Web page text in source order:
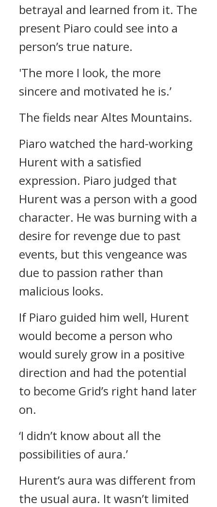
betrayal and learned from it. The
present Piaro could see into a
person’s true nature.
'The more I look, the more
sincere and motivated he is.’
The fields near Altes Mountains.
Piaro watched the hard-working
Hurent with a satisfied
expression. Piaro judged that
Hurent was a person with a good
character. He was burning with a
desire for revenge due to past
events, but this vengeance was
due to passion rather than
malicious looks.
If Piaro guided him well, Hurent
would become a person who
would surely grow in a positive
direction and had the potential
to become Grid’s right hand later
on.
‘I didn’t know about all the
possibilities of aura.’
Hurent’s aura was different from
the usual aura. It wasn’t limited